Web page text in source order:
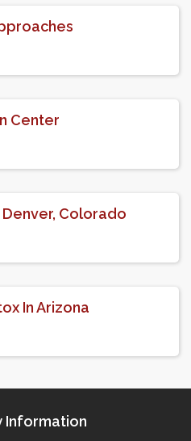
Center
Colorado
In Arizona
Information